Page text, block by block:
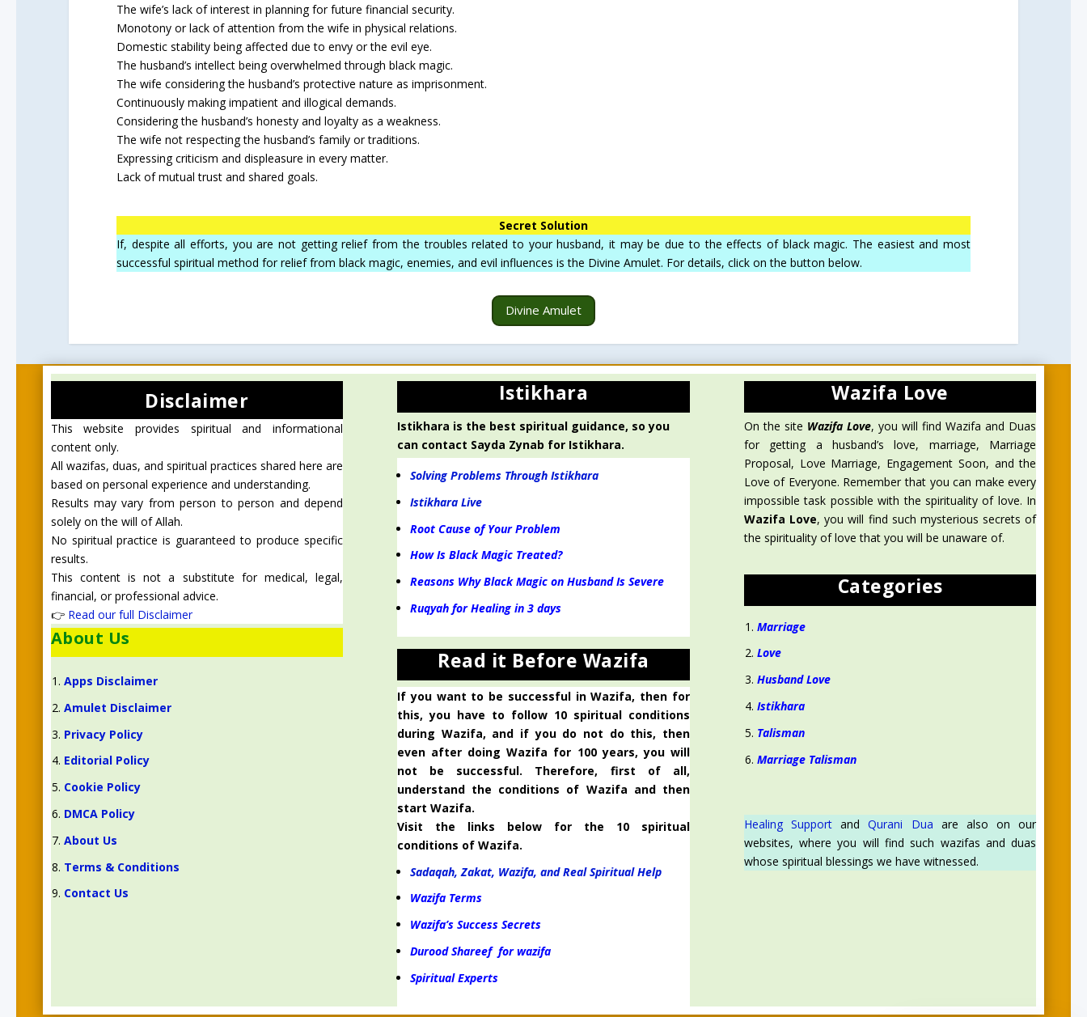
The wife’s lack of interest in planning for future financial security.
Monotony or lack of attention from the wife in physical relations.
Domestic stability being affected due to envy or the evil eye.
The husband’s intellect being overwhelmed through black magic.
The wife considering the husband’s protective nature as imprisonment.
Continuously making impatient and illogical demands.
Considering the husband’s honesty and loyalty as a weakness.
The wife not respecting the husband’s family or traditions.
Expressing criticism and displeasure in every matter.
Lack of mutual trust and shared goals.
Secret Solution
If, despite all efforts, you are not getting relief from the troubles related to your husband, it may be due to the effects of black magic. The easiest and most
successful spiritual method for relief from black magic, enemies, and evil influences is the Divine Amulet. For details, click on the button below.
Divine Amulet
Disclaimer
This website provides spiritual and informational
content only.
All wazifas, duas, and spiritual practices shared here are
based on personal experience and understanding.
Results may vary from person to person and depend
solely on the will of Allah.
No spiritual practice is guaranteed to produce specific
results.
This content is not a substitute for medical, legal,
financial, or professional advice.
👉 Read our full Disclaimer
About Us
Apps Disclaimer
Amulet Disclaimer
Privacy Policy
Editorial Policy
Cookie Policy
DMCA Policy
About Us
Terms & Conditions
Contact Us
Istikhara
Istikhara is the best spiritual guidance, so you
can contact Sayda Zynab for Istikhara.
Solving Problems Through Istikhara
Istikhara Live
Root Cause of Your Problem
How Is Black Magic Treated?
Reasons Why Black Magic on Husband Is Severe
Ruqyah for Healing in 3 days
Read it Before Wazifa
If you want to be successful in Wazifa, then for
this, you have to follow 10 spiritual conditions
during Wazifa, and if you do not do this, then
even after doing Wazifa for 100 years, you will
not be successful. Therefore, first of all,
understand the conditions of Wazifa and then
start Wazifa.
Visit the links below for the 10 spiritual
conditions of Wazifa.
Sadaqah, Zakat, Wazifa, and Real Spiritual Help
Wazifa Terms
Wazifa’s Success Secrets
Durood Shareef for wazifa
Spiritual Experts
Wazifa Love
On the site Wazifa Love, you will find Wazifa and Duas
for getting a husband’s love, marriage, Marriage
Proposal, Love Marriage, Engagement Soon, and the
Love of Everyone. Remember that you can make every
impossible task possible with the spirituality of love. In
Wazifa Love, you will find such mysterious secrets of
the spirituality of love that you will be unaware of.
Categories
Marriage
Love
Husband Love
Istikhara
Talisman
Marriage Talisman
Healing SupportandQurani Dua are also on our
websites, where you will find such wazifas and duas
whose spiritual blessings we have witnessed.